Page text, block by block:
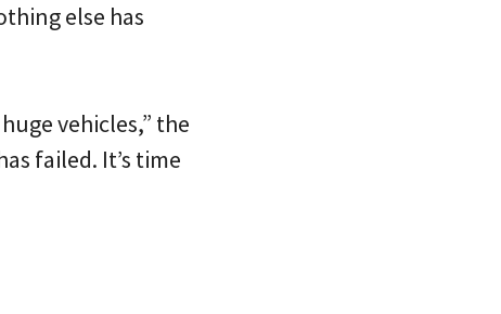
else has
vehicles,” the
failed. It’s time